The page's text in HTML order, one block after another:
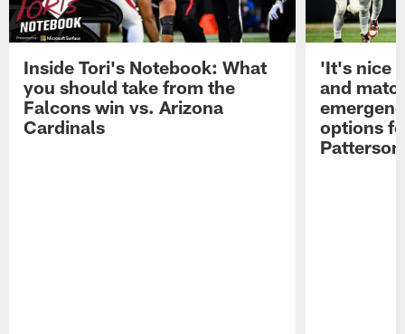
Inside Tori's Notebook: What
you should take from the
Falcons win vs. Arizona
Cardinals
'It's nice
and
options
Patterson